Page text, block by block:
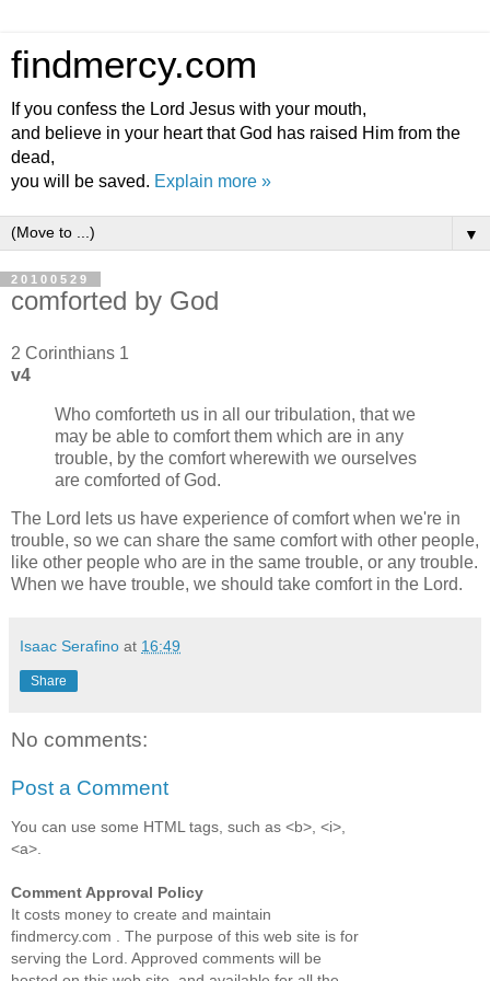
findmercy.com
If you confess the Lord Jesus with your mouth,
and believe in your heart that God has raised Him from the
dead,
you will be saved. Explain more »
▼
20100529
comforted by God
2 Corinthians 1
v4
Who comforteth us in all our tribulation, that we
may be able to comfort them which are in any
trouble, by the comfort wherewith we ourselves
are comforted of God.
The Lord lets us have experience of comfort when we're in
trouble, so we can share the same comfort with other people,
like other people who are in the same trouble, or any trouble.
When we have trouble, we should take comfort in the Lord.
Isaac Serafino at 16:49
Share
No comments:
Post a Comment
You can use some HTML tags, such as <b>, <i>,
<a>.
Comment Approval Policy
It costs money to create and maintain
findmercy.com . The purpose of this web site is for
serving the Lord. Approved comments will be